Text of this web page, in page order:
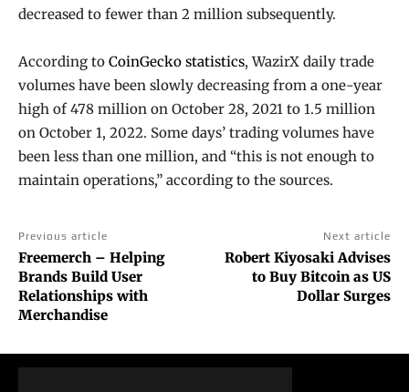
decreased to fewer than 2 million subsequently.
According to CoinGecko statistics, WazirX daily trade
volumes have been slowly decreasing from a one-year
high of 478 million on October 28, 2021 to 1.5 million
on October 1, 2022. Some days’ trading volumes have
been less than one million, and “this is not enough to
maintain operations,” according to the sources.
Previous article
Freemerch – Helping
Brands Build User
Relationships with
Merchandise
Next article
Robert Kiyosaki Advises
to Buy Bitcoin as US
Dollar Surges